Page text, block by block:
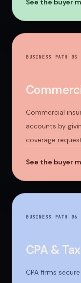
See the buyer
BUSINESS PATH 05
Commercial
accounts by
coverage
See the buyer
BUSINESS PATH 06
CPA &
CPA firms